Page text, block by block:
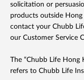
solicitation or
products outside
contact your Chubb
our Customer Service
The “Chubb Life Hong
refers to Chubb Life